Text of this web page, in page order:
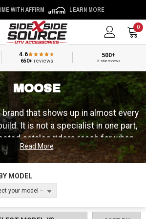
WITH AFFIRM LEARN MORE
0
4.6
650+reviews
500+
5-star reviews
MOOSE
that shows up in almost every
It is not a specialist in one part,
catalog riders reach for when
wheel spacers, roofs, winch
bumpers and the drivetrain and
in between. That range is the point:
building and testing off-road parts
years, out of a passion that started
of riders and grew into a worldwide
Read More
MODEL
your model --